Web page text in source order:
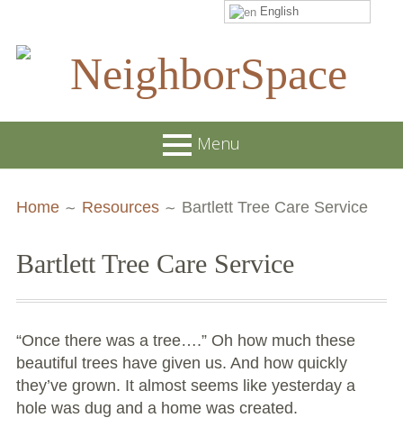
NeighborSpace
Menu
Menu
Join our Email List
Board and Staff
Supporters
Home Resources Bartlett Tree Care Service
Bartlett Tree Care Service
“Once there was a tree….” Oh how much these
beautiful trees have given us. And how quickly
they’ve grown. It almost seems like yesterday a
hole was dug and a home was created.
English